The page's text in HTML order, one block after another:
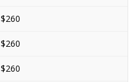
$260
$260
$260